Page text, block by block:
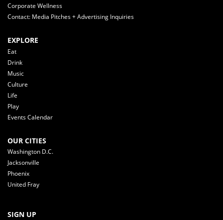
Corporate Wellness
Contact: Media Pitches + Advertising Inquiries
EXPLORE
Eat
Drink
Music
Culture
Life
Play
Events Calendar
OUR CITIES
Washington D.C.
Jacksonville
Phoenix
United Fray
SIGN UP